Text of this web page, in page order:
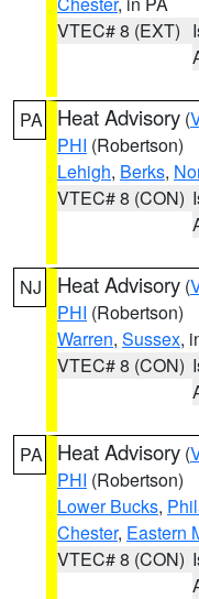
VTEC# 8 (EXT)
PA Heat Advisory (
PHI (Robertson)
Lehigh, Berks,
VTEC# 8 (CON)
NJ Heat Advisory (
PHI (Robertson)
Warren, Sussex,
VTEC# 8 (CON)
PA Heat Advisory (
PHI (Robertson)
Lower Bucks,
Chester, Eastern
VTEC# 8 (CON)